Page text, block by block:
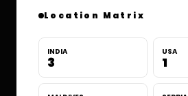
Location Matrix
INDIA
3
USA
1